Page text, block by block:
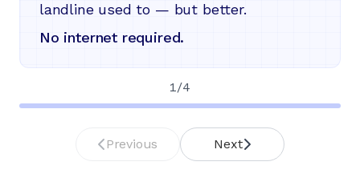
landline used to — but better.
No internet required.
1 /4
Previous Next